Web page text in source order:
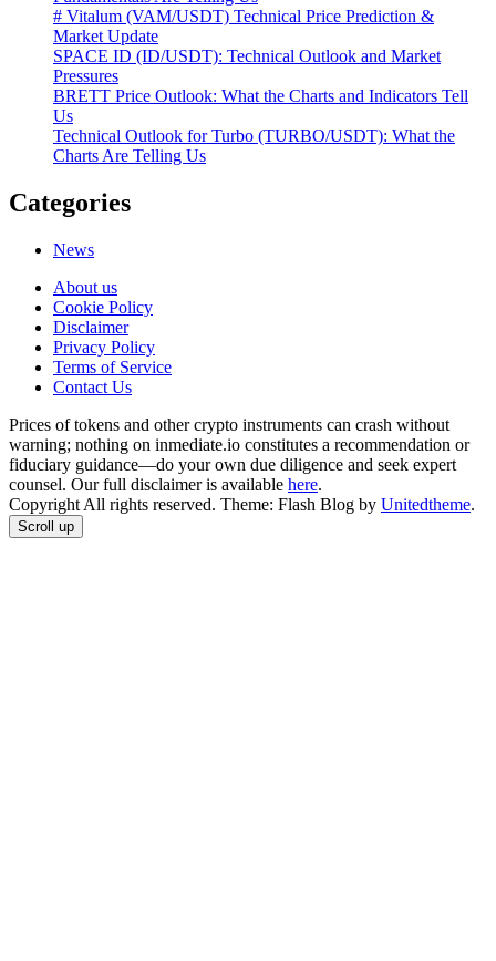
# Vitalum (VAM/USDT) Technical Price Prediction &
Market Update
SPACE ID (ID/USDT): Technical Outlook and Market
Pressures
BRETT Price Outlook: What the Charts and Indicators Tell
Us
Technical Outlook for Turbo (TURBO/USDT): What the
Charts Are Telling Us
Categories
News
About us
Cookie Policy
Disclaimer
Privacy Policy
Terms of Service
Сontact Us
Prices of tokens and other crypto instruments can crash without
warning; nothing on inmediate.io constitutes a recommendation or
fiduciary guidance—do your own due diligence and seek expert
counsel. Our full disclaimer is available here.
Copyright All rights reserved. Theme: Flash Blog by Unitedtheme.
Scroll up